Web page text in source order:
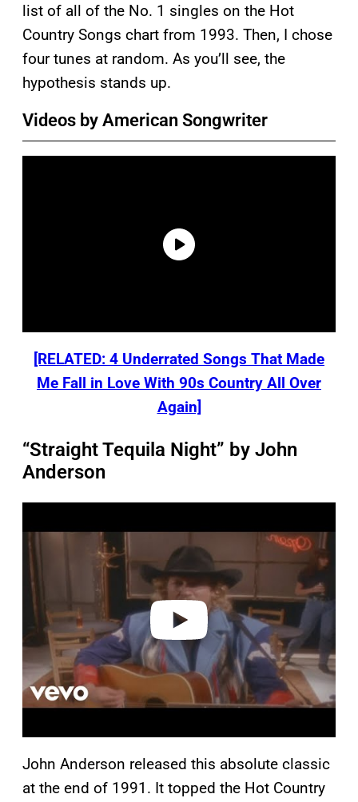
list of all of the No. 1 singles on the Hot
Country Songs chart from 1993. Then, I chose
four tunes at random. As you’ll see, the
hypothesis stands up.
Videos by American Songwriter
[RELATED: 4 Underrated Songs That Made
Me Fall in Love With 90s Country All Over
Again]
“Straight Tequila Night” by John
Anderson
a
John Anderson released this absolute classic
at the end of 1991. It topped the Hot Country